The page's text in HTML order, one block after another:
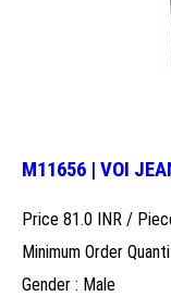
M11656 | VOI
Price 81.0 INR /
Minimum Order
Gender : Male